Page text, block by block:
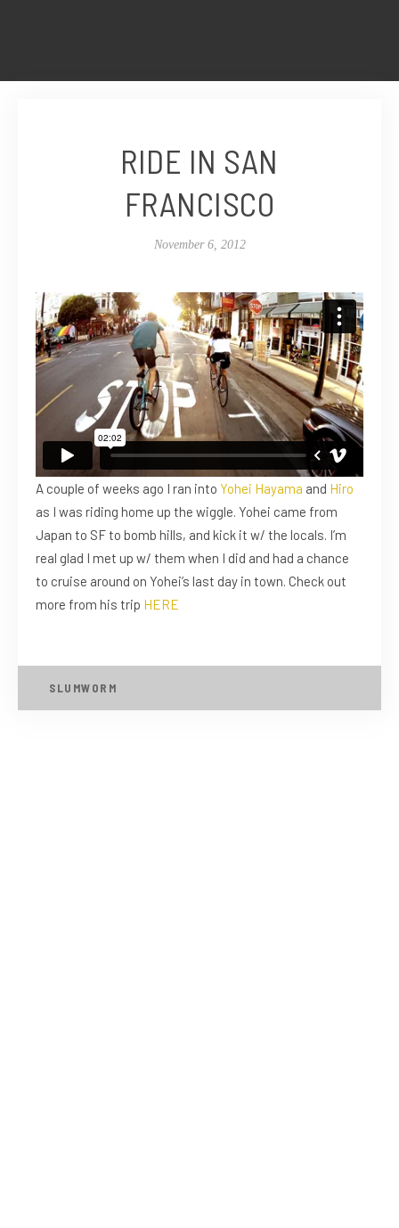
RIDE IN SAN
FRANCISCO
November 6, 2012
A couple of weeks ago I ran into Yohei Hayama and Hiro
as I was riding home up the wiggle. Yohei came from
Japan to SF to bomb hills, and kick it w/ the locals. I’m
real glad I met up w/ them when I did and had a chance
to cruise around on Yohei’s last day in town. Check out
more from his trip HERE
SLUMWORM